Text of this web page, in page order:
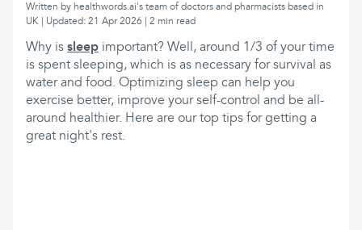
Written by healthwords.ai's team of doctors and pharmacists based in
UK | Updated: 21 Apr 2026 | 2 min read
Why is sleep important? Well, around 1/3 of your time
is spent sleeping, which is as necessary for survival as
water and food. Optimizing sleep can help you
exercise better, improve your self-control and be all-
around healthier. Here are our top tips for getting a
great night's rest.